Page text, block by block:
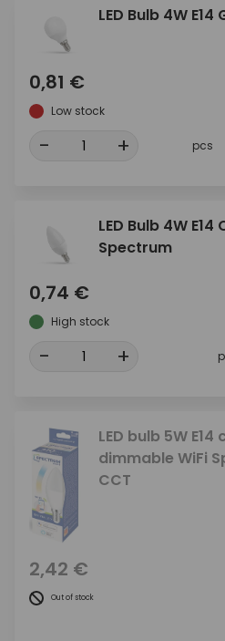
LED Bulb 4W
0,81 €
Low stock
- + pcs
LED Bulb 4W E14
Spectrum
0,74 €
High stock
- +
LED bulb 5W E14
dimmable WiFi
CCT
2,42 €
Out of stock